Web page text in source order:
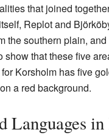
that joined
Replot and
the southern plain,
show that these five
for Korsholm has five
a red background.
Languages